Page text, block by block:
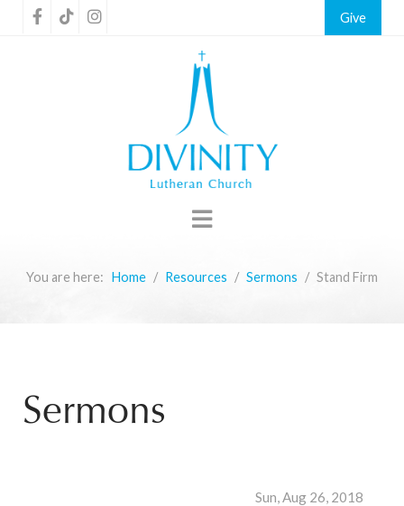
Give
You are here: Home Resources Sermons Stand Firm
Sermons
Sun, Aug 26, 2018